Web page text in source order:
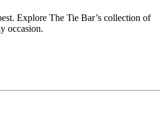
Explore The Tie Bar’s collection of
occasion.